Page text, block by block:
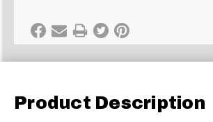
Product Description